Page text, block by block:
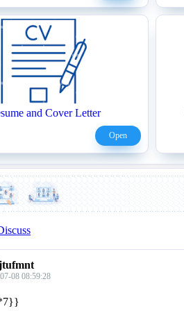
and Cover Letter
Open
08 08:59:28